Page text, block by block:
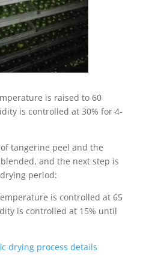
is raised to 60
is controlled at 30% for 4-
tangerine peel and the
and the next step is
period:
is controlled at 65
is controlled at 15% until
drying process details